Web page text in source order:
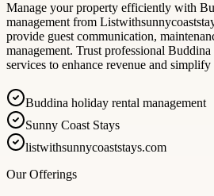
Manage your property efficiently with
management from
provide guest communication,
management. Trust professional
services to enhance revenue and simplify
Buddina holiday rental management
Sunny Coast Stays
listwithsunnycoaststays.com
Our Offerings